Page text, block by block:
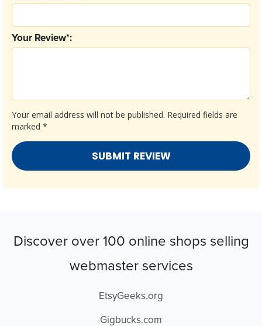
Your email address will not be published. Required fields are
marked *
Your Review*:
Discover over 100 online shops selling
webmaster services
EtsyGeeks.org
Gigbucks.com